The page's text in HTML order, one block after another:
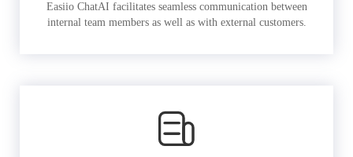
Easiio ChatAI facilitates seamless communication between
internal team members as well as with external customers.